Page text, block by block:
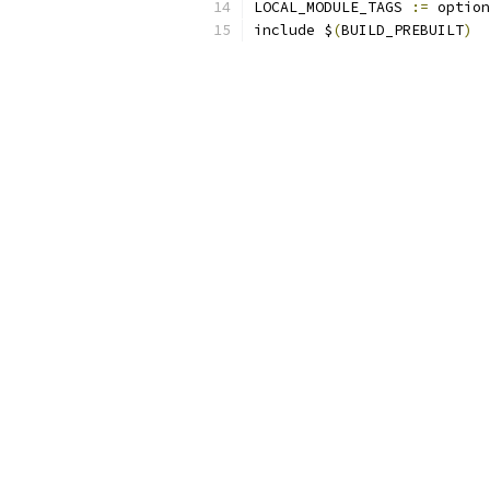
LOCAL_MODULE_TAGS :=
include $(BUILD_PREBUILT)